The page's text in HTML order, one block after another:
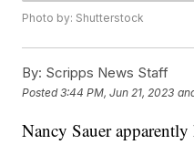
Photo by: Shutterstock
By: Scripps News Staff
Posted3:44 PM, Jun 21, 2023
Nancy Sauer